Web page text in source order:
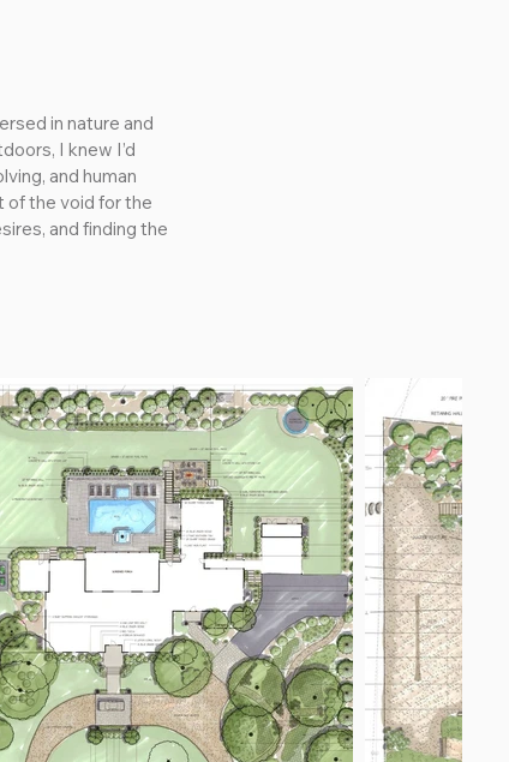
in nature and
I knew I’d
and human
of the void for the
and finding the